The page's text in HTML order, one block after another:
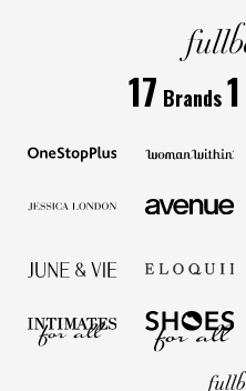
17 Brands1